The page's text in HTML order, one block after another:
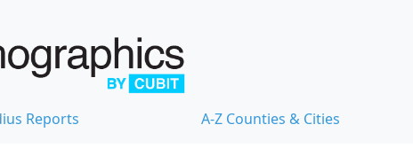
Reports A-Z Counties & Cities